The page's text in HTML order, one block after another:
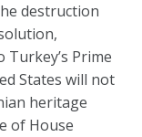
destruction
Turkey’s Prime
States will not
heritage
of House